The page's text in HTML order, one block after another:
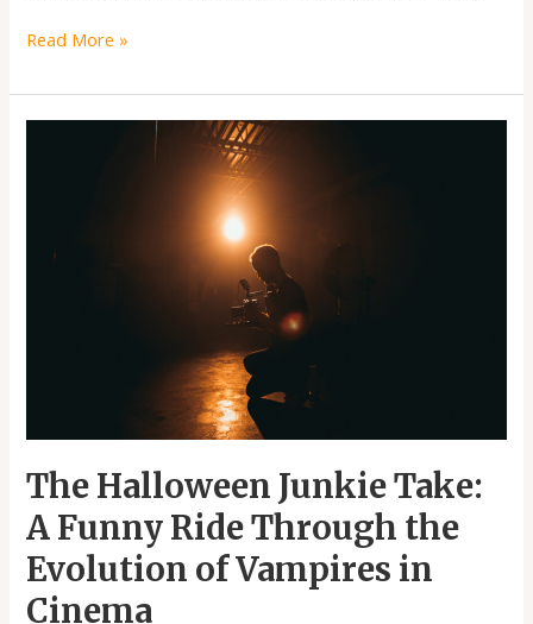
Read More »
The Halloween Junkie Take:
A Funny Ride Through the
Evolution of Vampires in
Cinema
Cinema